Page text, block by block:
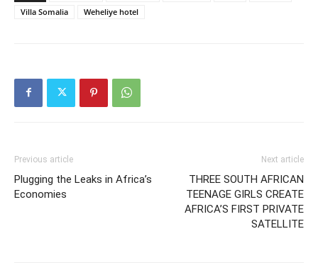
Villa Somalia Weheliye hotel
Previous article
Plugging the Leaks in Africa’s
Economies
Next article
THREE SOUTH AFRICAN
TEENAGE GIRLS CREATE
AFRICA’S FIRST PRIVATE
SATELLITE